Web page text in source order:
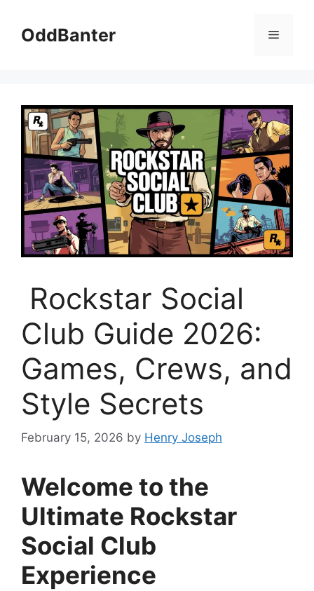
contentOddBanter Menu
Rockstar Social
Club Guide 2026:
Games, Crews, and
Style Secrets
February 15, 2026 by Henry Joseph
Welcome to the
Ultimate Rockstar
Social Club
Experience